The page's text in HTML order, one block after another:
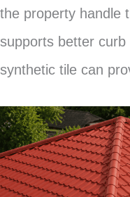
the property handle
supports better curb
synthetic tile can